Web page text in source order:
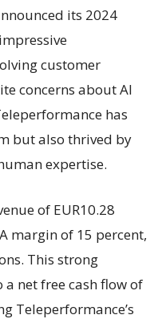
its 2024
customer
concerns about AI
has
but also thrived by
expertise.
of EUR10.28
margin of 15 percent,
This strong
net free cash flow of
Teleperformance’s